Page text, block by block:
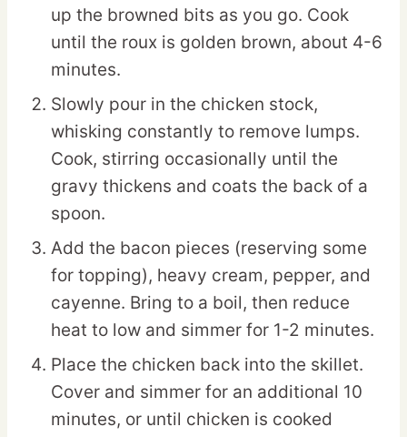
up the browned bits as you go. Cook
until the roux is golden brown, about 4-6
minutes.
Slowly pour in the chicken stock,
whisking constantly to remove lumps.
Cook, stirring occasionally until the
gravy thickens and coats the back of a
spoon.
Add the bacon pieces (reserving some
for topping), heavy cream, pepper, and
cayenne. Bring to a boil, then reduce
heat to low and simmer for 1-2 minutes.
Place the chicken back into the skillet.
Cover and simmer for an additional 10
minutes, or until chicken is cooked